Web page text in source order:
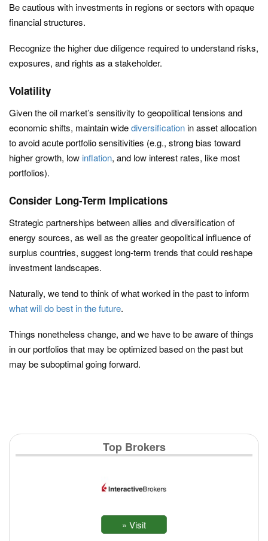
Be cautious with investments in regions or sectors with opaque
financial structures.
Recognize the higher due diligence required to understand risks,
exposures, and rights as a stakeholder.
Volatility
Given the oil market’s sensitivity to geopolitical tensions and
economic shifts, maintain widediversificationin asset allocation
to avoid acute portfolio sensitivities (e.g., strong bias toward
higher growth, low inflation, and low interest rates, like most
portfolios).
Consider Long-Term Implications
Strategic partnerships between allies and diversification of
energy sources, as well as the greater geopolitical influence of
surplus countries, suggest long-term trends that could reshape
investment landscapes.
Naturally, we tend to think of what worked in the past to inform
what will do best in the future.
Things nonetheless change, and we have to be aware of things
in our portfolios that may be optimized based on the past but
may be suboptimal going forward.
Top Brokers